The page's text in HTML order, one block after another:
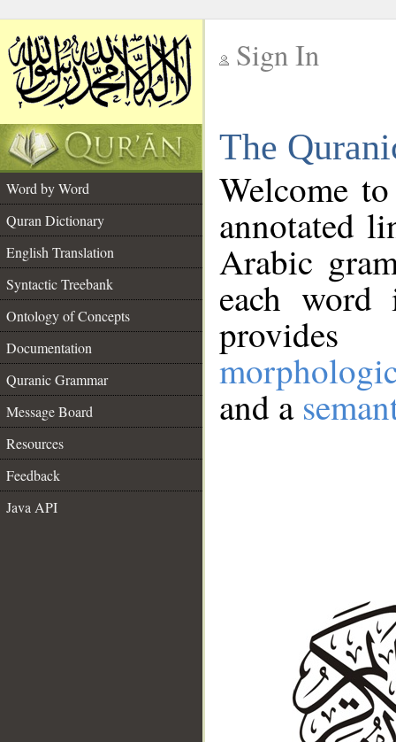
Sign In
The
Word by Word
Quran Dictionary
English Translation
Syntactic Treebank
Ontology of Concepts
Documentation
Quranic Grammar
Message Board
Resources
Feedback
Java API
Welcome
annotated
Arabic
each
and a